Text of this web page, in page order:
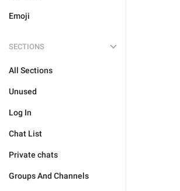
Emoji
SECTIONS
All Sections
Unused
Log In
Chat List
Private chats
Groups And Channels